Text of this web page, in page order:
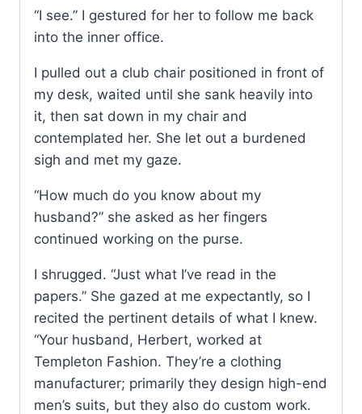
“I see.” I gestured for her to follow me back
into the inner office.
I pulled out a club chair positioned in front of
my desk, waited until she sank heavily into
it, then sat down in my chair and
contemplated her. She let out a burdened
sigh and met my gaze.
“How much do you know about my
husband?” she asked as her fingers
continued working on the purse.
I shrugged. “Just what I’ve read in the
papers.” She gazed at me expectantly, so I
recited the pertinent details of what I knew.
“Your husband, Herbert, worked at
Templeton Fashion. They’re a clothing
manufacturer; primarily they design high-end
men’s suits, but they also do custom work.